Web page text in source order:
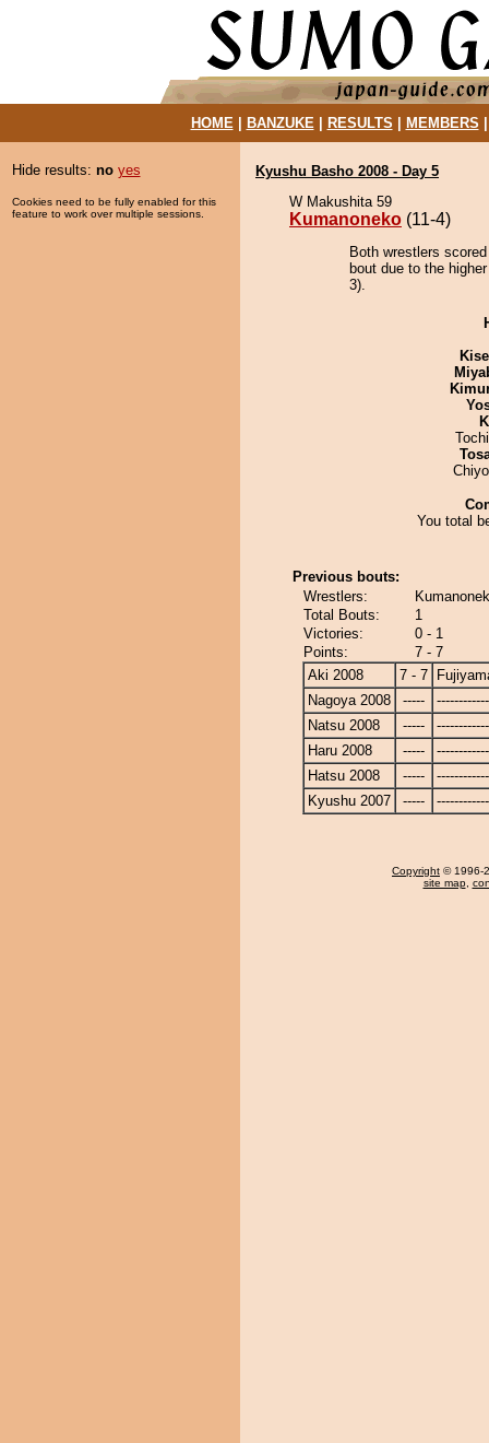
HOME| BANZUKE| RESULTS MEMBERS
Hide results: no yes
Cookies need to be fully enabled for this
feature to work over multiple sessions.
Kyushu Basho 2008 - Day 5
W Makushita 59
Kumanoneko (11-4)
Both wrestlers
bout due to the
3).
You total
Previous bouts:
Wrestlers:
Total Bouts:
1
Victories:
0 - 1
Points:
7 - 7
Aki 2008
7 - 7
Nagoya 2008
-----
Natsu 2008
-----
Haru 2008
-----
Hatsu 2008
-----
Kyushu 2007
-----
Copyright © 1996-
site map,